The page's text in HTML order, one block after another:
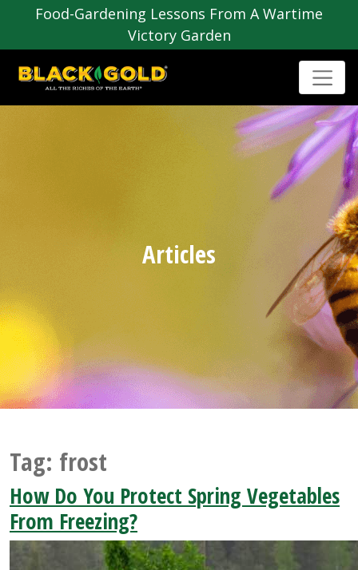
Food-Gardening Lessons From A Wartime
Victory Garden
Articles
Tag: frost
How Do You Protect Spring Vegetables
From Freezing?